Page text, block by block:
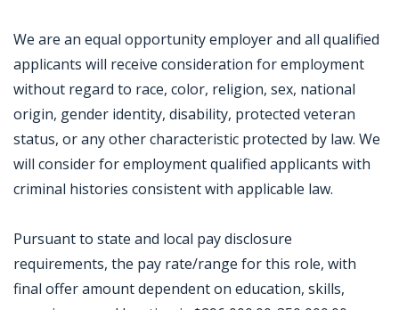
We are an equal opportunity employer and all qualified
applicants will receive consideration for employment
without regard to race, color, religion, sex, national
origin, gender identity, disability, protected veteran
status, or any other characteristic protected by law. We
will consider for employment qualified applicants with
criminal histories consistent with applicable law.
Pursuant to state and local pay disclosure
requirements, the pay rate/range for this role, with
final offer amount dependent on education, skills,